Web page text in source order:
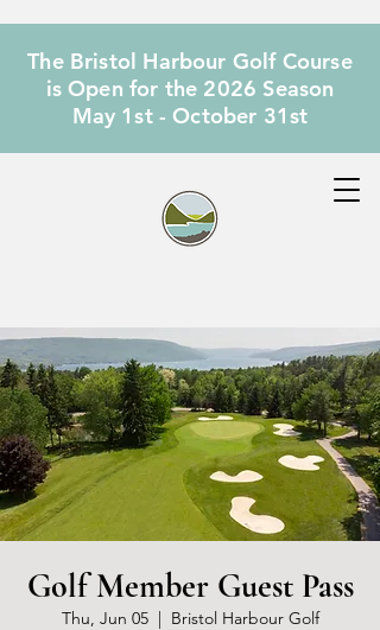
The Bristol Harbour Golf Course
is Open for the 2026 Season
May 1st - October 31st
Golf Member Guest Pass
Thu, Jun 05
  |
Bristol Harbour Golf